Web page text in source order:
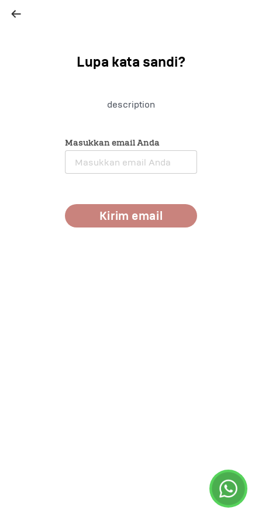
Lupa kata sandi?
description
Masukkan email Anda
Kirim email